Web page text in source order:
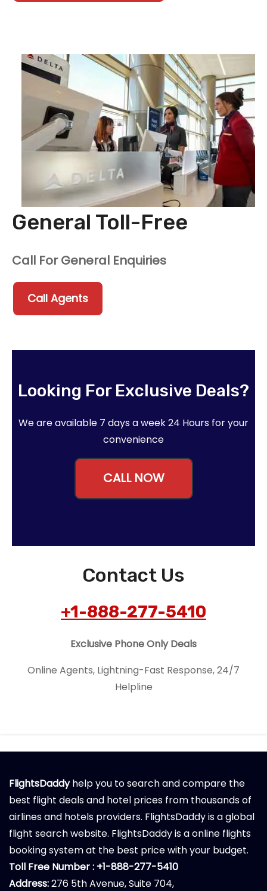
General Toll-Free
Call For General Enquiries
Call Agents
Looking For Exclusive Deals?
We are available 7 days a week 24 Hours for your
convenience
CALL NOW
Contact Us
+1-888-277-5410
Exclusive Phone Only Deals
Online Agents, Lightning-Fast Response, 24/7
Helpline
FlightsDaddyhelp you to search and compare the
best flight deals and hotel prices from thousands of
airlines and hotels providers. FlightsDaddy is a global
flight search website. FlightsDaddy is a online flights
booking system at the best price with your budget.
Toll Free Number : +1-888-277-5410
Address:276 5th Avenue, Suite 704,